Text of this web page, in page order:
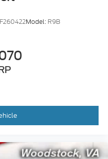
F260422Model: R9B